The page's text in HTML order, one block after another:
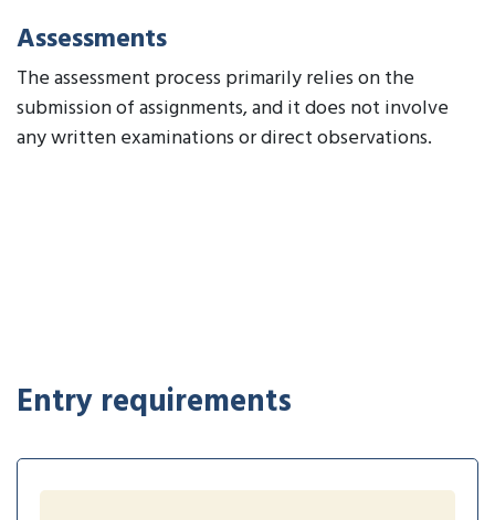
Assessments
The assessment process primarily relies on the
submission of assignments, and it does not involve
any written examinations or direct observations.
Entry requirements